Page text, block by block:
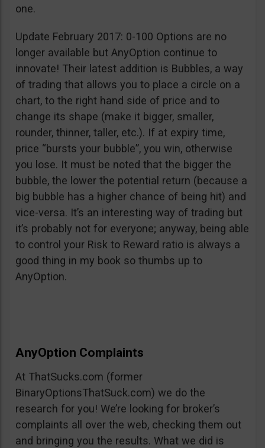
one.
Update February 2017: 0-100 Options are no
longer available but AnyOption continue to
innovate! Their latest addition is Bubbles, a way
of trading that allows you to place a circle on a
chart, to the right hand side of price and to
change its shape (make it bigger, smaller,
rounder, thinner, taller, etc.). If at expiry time,
price “bursts your bubble”, you win, otherwise
you lose. It must be noted that the bigger the
bubble, the lower the potential return (because a
big bubble has a higher chance of being hit) and
vice-versa. It’s an interesting way of trading but
it’s probably not for everyone; anyway, being able
to control your Risk to Reward ratio is always a
good thing in my book so thumbs up to
AnyOption.
AnyOption Complaints
At ThatSucks.com (former
BinaryOptionsThatSuck.com) we do the
research for you! We’re looking for broker’s
complaints all over the web, checking them out
and bringing you the results. What we did is